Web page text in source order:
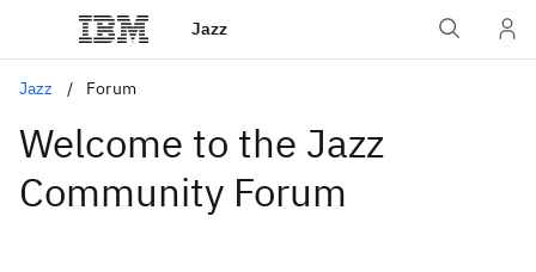
Jazz
Jazz Forum
Welcome to the Jazz
Community Forum